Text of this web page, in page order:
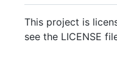
This project is
see the LICENSE